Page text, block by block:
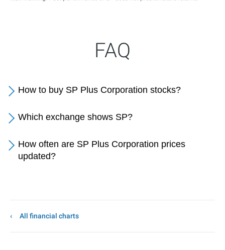
FAQ
How to buy SP Plus Corporation stocks?
Which exchange shows SP?
How often are SP Plus Corporation prices
updated?
All financial charts